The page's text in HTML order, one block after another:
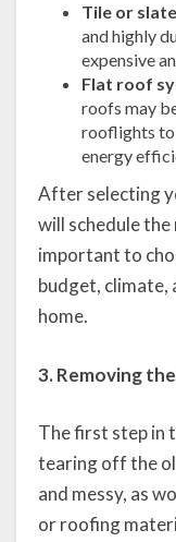
Tile or
and highly
expensive
Flat roof
roofs may
rooflights to
energy
After selecting
will schedule
important to
budget, climate,
home.
3. Removing
The first step in
tearing off the
and messy, as
or roofing